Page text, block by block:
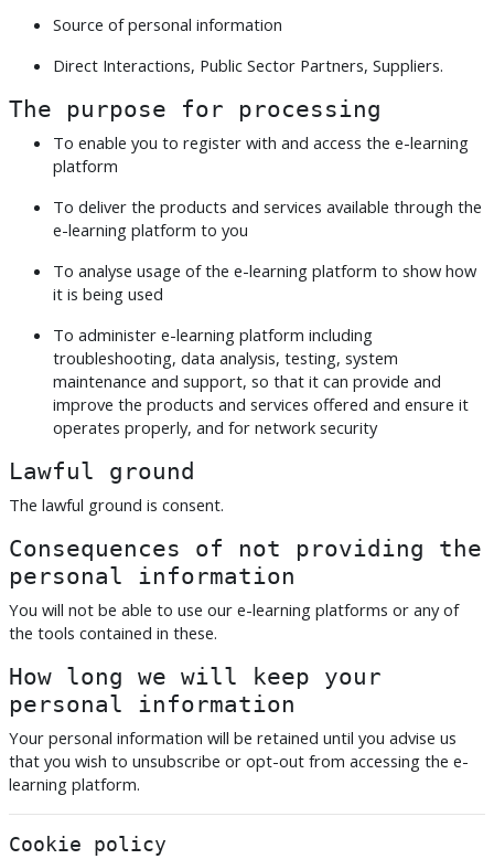
Source of personal information
Direct Interactions, Public Sector Partners, Suppliers.
The purpose for processing
To enable you to register with and access the e-learning
platform
To deliver the products and services available through the
e-learning platform to you
To analyse usage of the e-learning platform to show how
it is being used
To administer e-learning platform including
troubleshooting, data analysis, testing, system
maintenance and support, so that it can provide and
improve the products and services offered and ensure it
operates properly, and for network security
Lawful ground
The lawful ground is consent.
Consequences of not providing the
personal information
You will not be able to use our e-learning platforms or any of
the tools contained in these.
How long we will keep your
personal information
Your personal information will be retained until you advise us
that you wish to unsubscribe or opt-out from accessing the e-
learning platform.
Cookie policy